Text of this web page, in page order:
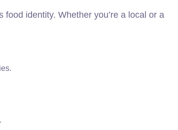
identity. Whether you’re a local or a